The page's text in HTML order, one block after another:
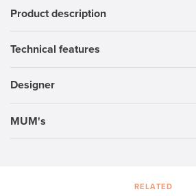
Product description
Technical features
Designer
MUM's
RELATED